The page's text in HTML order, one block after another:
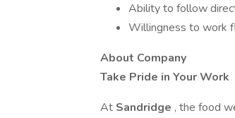
Ability to follow
Willingness to work
About Company
Take Pride in Your Work
At Sandridge , the food